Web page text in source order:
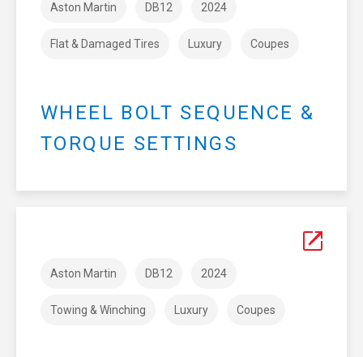
Aston Martin DB12 2024
Flat & Damaged Tires Luxury Coupes
WHEEL BOLT SEQUENCE &
TORQUE SETTINGS
Aston Martin DB12 2024
Towing & Winching Luxury Coupes